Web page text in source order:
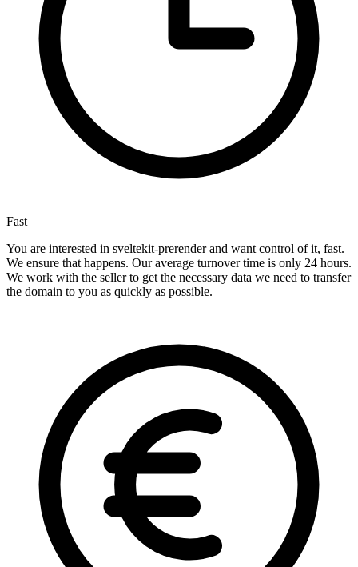
Fast
You are interested in sveltekit-prerender and want control of it, fast.
We ensure that happens. Our average turnover time is only 24 hours.
We work with the seller to get the necessary data we need to transfer
the domain to you as quickly as possible.